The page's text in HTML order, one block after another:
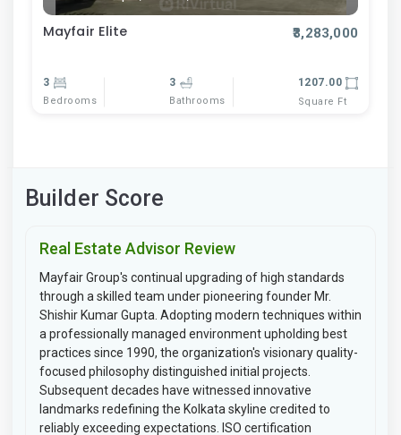
Mayfair Elite ₹3,283,000
3
Bedrooms
3
Bathrooms
1207.00
Square Ft
Builder Score
Real Estate Advisor Review
Mayfair Group's continual upgrading of high standards
through a skilled team under pioneering founder Mr.
Shishir Kumar Gupta. Adopting modern techniques within
a professionally managed environment upholding best
practices since 1990, the organization's visionary quality-
focused philosophy distinguished initial projects.
Subsequent decades have witnessed innovative
landmarks redefining the Kolkata skyline credited to
reliably exceeding expectations. ISO certification